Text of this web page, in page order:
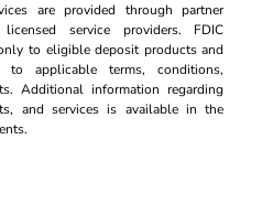
are provided through partner
service providers. FDIC
to eligible deposit products and
applicable terms, conditions,
Additional information regarding
and services is available in the